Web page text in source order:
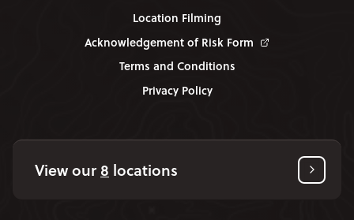
Location Filming
Acknowledgement of Risk Form
Terms and Conditions
Privacy Policy
View our 8 locations